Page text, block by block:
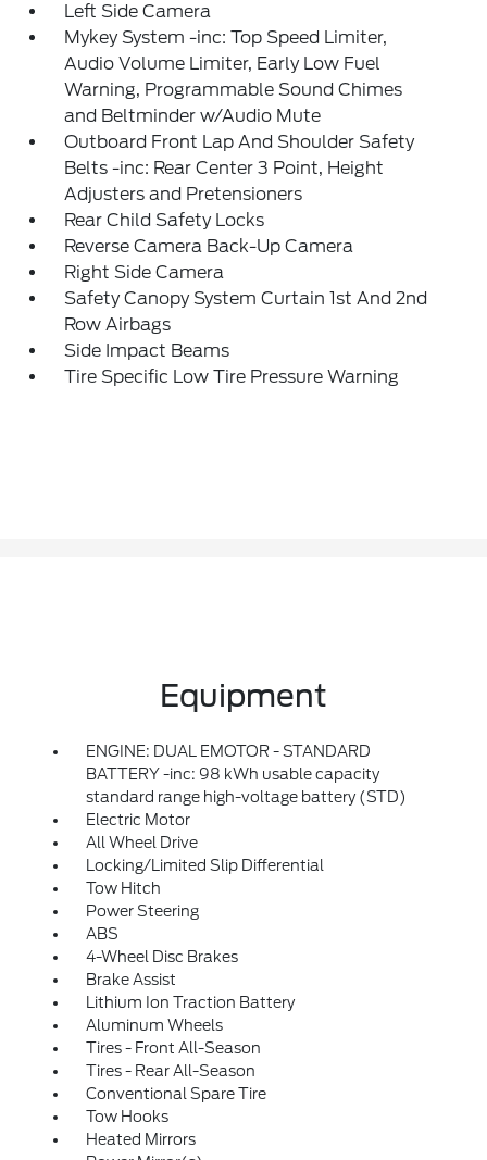
Left Side Camera
Mykey System -inc: Top Speed Limiter,
Audio Volume Limiter, Early Low Fuel
Warning, Programmable Sound Chimes
and Beltminder w/Audio Mute
Outboard Front Lap And Shoulder Safety
Belts -inc: Rear Center 3 Point, Height
Adjusters and Pretensioners
Rear Child Safety Locks
Reverse Camera Back-Up Camera
Right Side Camera
Safety Canopy System Curtain 1st And 2nd
Row Airbags
Side Impact Beams
Tire Specific Low Tire Pressure Warning
Equipment
ENGINE: DUAL EMOTOR - STANDARD
BATTERY -inc: 98 kWh usable capacity
standard range high-voltage battery (STD)
Electric Motor
All Wheel Drive
Locking/Limited Slip Differential
Tow Hitch
Power Steering
ABS
4-Wheel Disc Brakes
Brake Assist
Lithium Ion Traction Battery
Aluminum Wheels
Tires - Front All-Season
Tires - Rear All-Season
Conventional Spare Tire
Tow Hooks
Heated Mirrors